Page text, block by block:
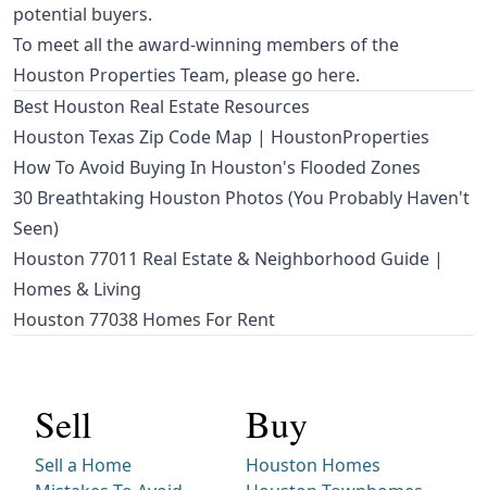
potential buyers.
To meet all the award-winning members of the
Houston Properties Team, please go here.
Best Houston Real Estate Resources
Houston Texas Zip Code Map | HoustonProperties
How To Avoid Buying In Houston's Flooded Zones
30 Breathtaking Houston Photos (You Probably Haven't
Seen)
Houston 77011 Real Estate & Neighborhood Guide |
Homes & Living
Houston 77038 Homes For Rent
Sell
Sell a Home
Buy
Houston Homes